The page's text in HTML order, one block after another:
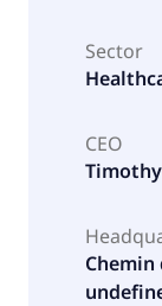
Sector
CEO
Chemin